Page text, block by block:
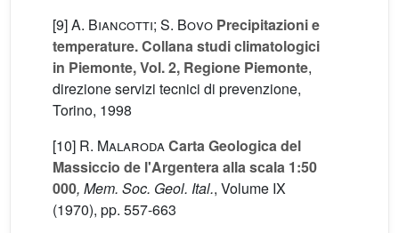
[9]A. Biancotti; S. Bovo Precipitazioni e
temperature. Collana studi climatologici
in Piemonte, Vol. 2, Regione Piemonte,
direzione servizi tecnici di prevenzione,
Torino, 1998
[10] R. Malaroda Carta Geologica del
Massiccio de l'Argentera alla scala 1:50
000, Mem. Soc. Geol. Ital., Volume IX
(1970), pp. 557-663